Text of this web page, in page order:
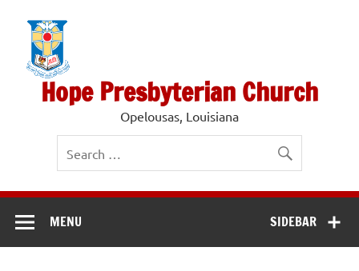
content
Hope Presbyterian Church
Opelousas, Louisiana
SIDEBAR
MENU